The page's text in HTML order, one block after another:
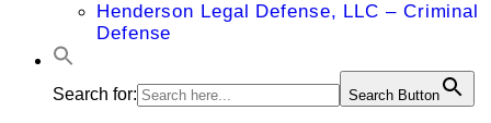
Henderson Legal Defense, LLC – Criminal
Defense
Search for: Search Button